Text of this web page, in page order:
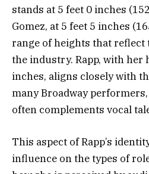
stands at 5 feet 0 inches
Gomez, at 5 feet 5 inches
range of heights that
the industry. Rapp, with her
inches, aligns closely with
many Broadway
often complements vocal
This aspect of Rapp’s
influence on the types of